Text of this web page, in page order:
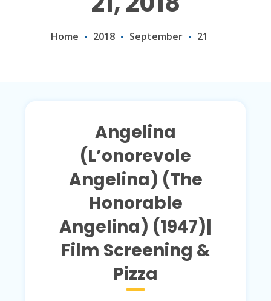
Home 2018 September 21
Angelina
(L’onorevole
Angelina) (The
Honorable
Angelina) (1947)|
Film Screening &
Pizza